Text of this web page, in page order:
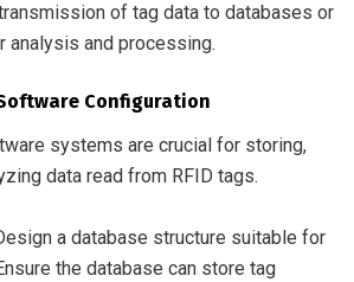
of tag data to databases or
and processing.
Configuration
systems are crucial for storing,
data read from RFID tags.
a database structure suitable for
the database can store tag